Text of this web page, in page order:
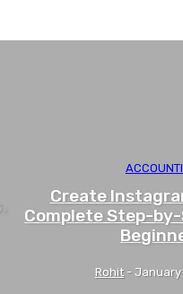
Create
Complete Step-
Rohit - January